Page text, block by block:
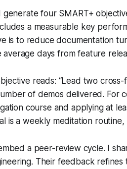
generate four SMART+
a measurable key
is to reduce documentation
average days from feature
reads: “Lead two
of demos delivered. For
course and applying at
is a weekly meditation routine,
a peer-review cycle. I
Their feedback refines